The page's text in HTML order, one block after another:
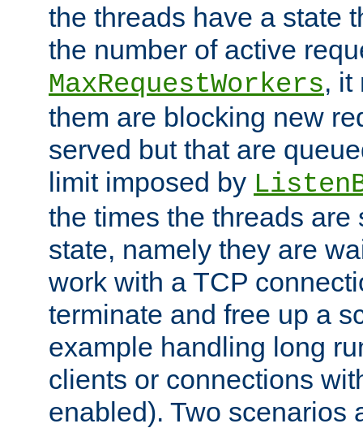
the threads have a state
the number of active
MaxRequestWorkers, it
them are blocking new
served but that are
limit imposed by
the times the threads are
state, namely they are
work with a TCP
terminate and free up a
example handling long
clients or connections
enabled). Two scenarios